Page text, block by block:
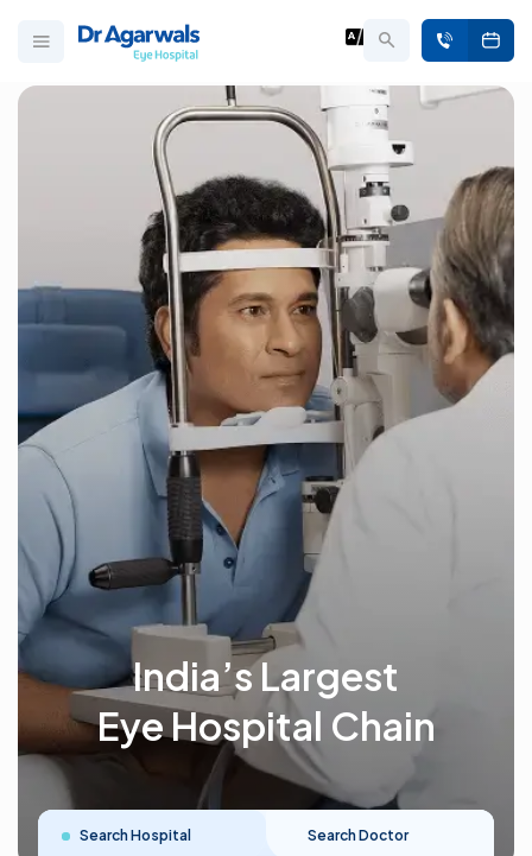
India’s Largest
Eye Hospital Chain
Search Hospital Search Doctor